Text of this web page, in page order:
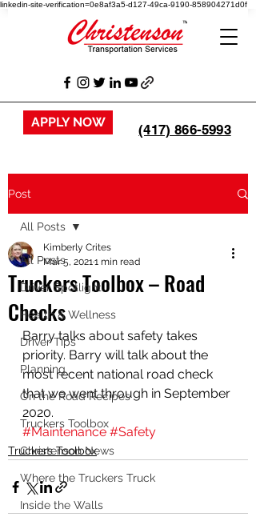
linkedin-site-verification=0e8af3a5-d127-49ca-9190-858904271d0f
APPLY NOW (417) 866-5993
Post
All Posts
Driver Spotlight
Health & Wellness
Driver Tips
Planning
On the Road Recipes
Truckers Toolbox
Christenson News
Where the Truckers Truck
Inside the Walls
All Posts
Truckers Toolbox – Road
Checks
Kimberly Crites
Mar 5, 20211 min read
Barry talks about safety takes
priority. Barry will talk about the
most recent national road check
that we went through in September
2020.
#Maintenance #Safety
Truckers Toolbox